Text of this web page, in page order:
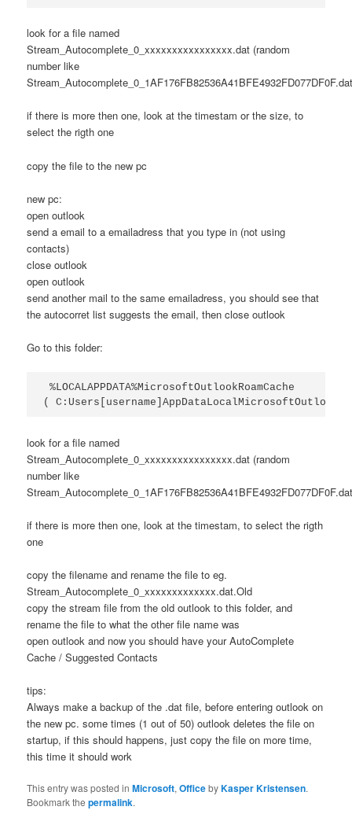
look for a file named
Stream_Autocomplete_0_xxxxxxxxxxxxxxxx.dat (random
number like
if there is more then one, look at the timestam or the size, to
select the rigth one
copy the file to the new pc
new pc:
open outlook
send a email to a emailadress that you type in (not using
contacts)
close outlook
open outlook
send another mail to the same emailadress, you should see that
the autocorret list suggests the email, then close outlook
Go to this folder:
%LOCALAPPDATA%MicrosoftOutlookRoamCache
(
look for a file named
Stream_Autocomplete_0_xxxxxxxxxxxxxxxx.dat (random
number like
if there is more then one, look at the timestam, to select the rigth
one
copy the filename and rename the file to eg.
Stream_Autocomplete_0_xxxxxxxxxxxxx.dat.Old
copy the stream file from the old outlook to this folder, and
rename the file to what the other file name was
open outlook and now you should have your AutoComplete
Cache / Suggested Contacts
tips:
Always make a backup of the .dat file, before entering outlook on
the new pc. some times (1 out of 50) outlook deletes the file on
startup, if this should happens, just copy the file on more time,
this time it should work
This entry was posted inMicrosoft,OfficebyKasper Kristensen.
Bookmark thepermalink.